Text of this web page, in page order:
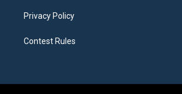
Privacy Policy
Contest Rules